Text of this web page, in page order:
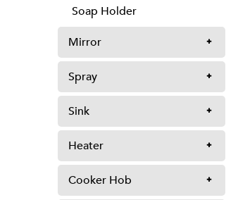
Soap Holder
Mirror
Spray
Sink
Heater
Cooker Hob